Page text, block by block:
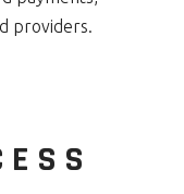
providers.